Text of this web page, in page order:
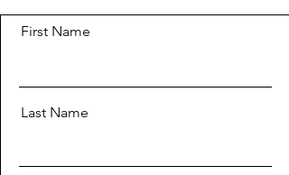
First Name
Last Name